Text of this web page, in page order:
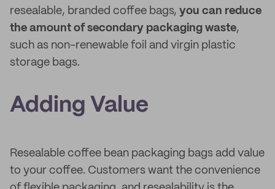
resealable, branded coffee bags, you can reduce
the amount of secondary packaging waste,
such as non-renewable foil and virgin plastic
storage bags.
Adding Value
Resealable coffee bean packaging bags add value
to your coffee. Customers want the convenience